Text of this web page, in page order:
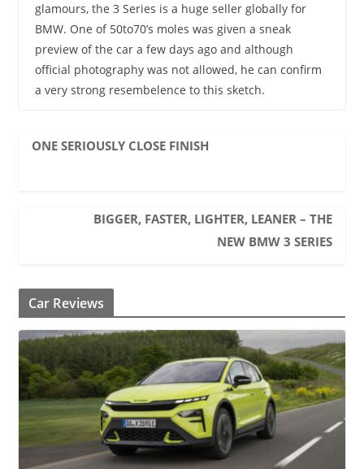
glamours, the 3 Series is a huge seller globally for
BMW. One of 50to70’s moles was given a sneak
preview of the car a few days ago and although
official photography was not allowed, he can confirm
a very strong resembelence to this sketch.
ONE SERIOUSLY CLOSE FINISH
BIGGER, FASTER, LIGHTER, LEANER – THE
NEW BMW 3 SERIES
Car Reviews